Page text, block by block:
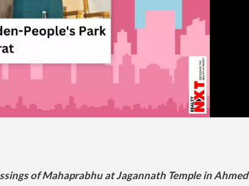
of Mahaprabhu at Jagannath Temple in